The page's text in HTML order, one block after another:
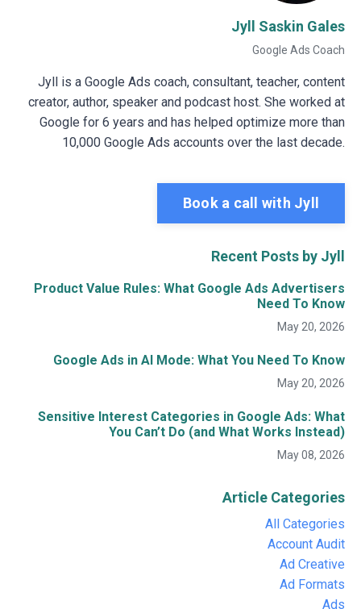
Jyll Saskin Gales
Google Ads Coach
Jyll is a Google Ads coach, consultant, teacher, content
creator, author, speaker and podcast host. She worked at
Google for 6 years and has helped optimize more than
10,000 Google Ads accounts over the last decade.
Book a call with Jyll
Recent Posts by Jyll
Product Value Rules: What Google Ads Advertisers
Need To Know
May 20, 2026
Google Ads in AI Mode: What You Need To Know
May 20, 2026
Sensitive Interest Categories in Google Ads: What
You Can’t Do (and What Works Instead)
May 08, 2026
Article Categories
All Categories
Account Audit
Ad Creative
Ad Formats
Ads